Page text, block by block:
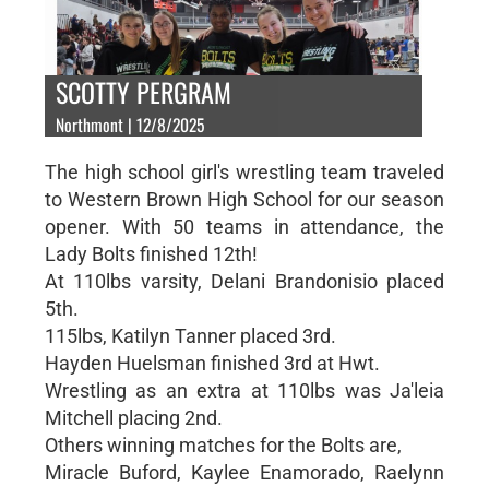
SCOTTY PERGRAM
Northmont | 12/8/2025
The high school girl's wrestling team traveled
to Western Brown High School for our season
opener. With 50 teams in attendance, the
Lady Bolts finished 12th!
At 110lbs varsity, Delani Brandonisio placed
5th.
115lbs, Katilyn Tanner placed 3rd.
Hayden Huelsman finished 3rd at Hwt.
Wrestling as an extra at 110lbs was Ja'leia
Mitchell placing 2nd.
Others winning matches for the Bolts are,
Miracle Buford, Kaylee Enamorado, Raelynn